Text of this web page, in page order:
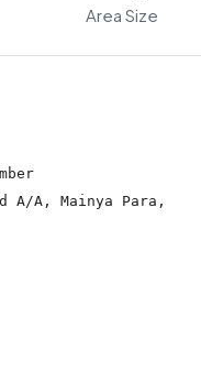
Area Size
A/A, Mainya Para,